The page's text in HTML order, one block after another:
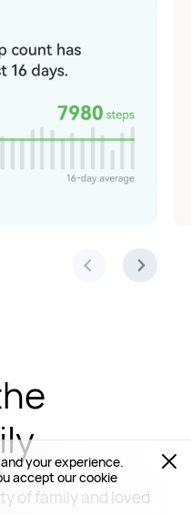
your experience.
accept our cookie
of family and loved